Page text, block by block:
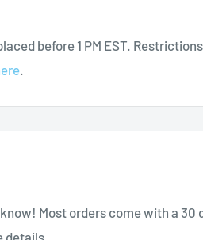
before 1 PM EST. Restrictions
Most orders come with a 30
details.